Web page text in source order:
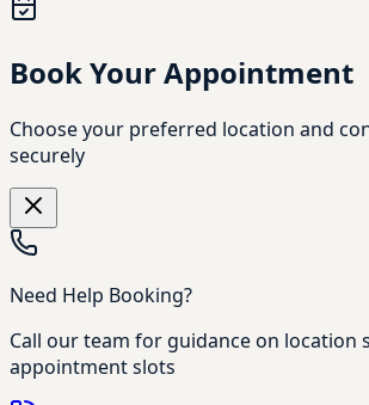
Book Your Appointment
Choose your preferred location and
securely
Need Help Booking?
Call our team for guidance on location
appointment slots